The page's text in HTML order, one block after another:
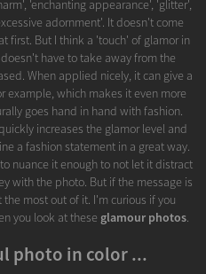
'enchanting appearance', 'glitter',
adornment'. It doesn't come
first. But I think a 'touch' of glamor in
have to take away from the
When applied nicely, it can give a
which makes it even more
goes hand in hand with fashion.
increases the glamor level and
a fashion statement in a great way.
nuance it enough to not let it distract
with the photo. But if the message is
most out of it. I'm curious if you
you look at these glamour photos.
photo in color ...